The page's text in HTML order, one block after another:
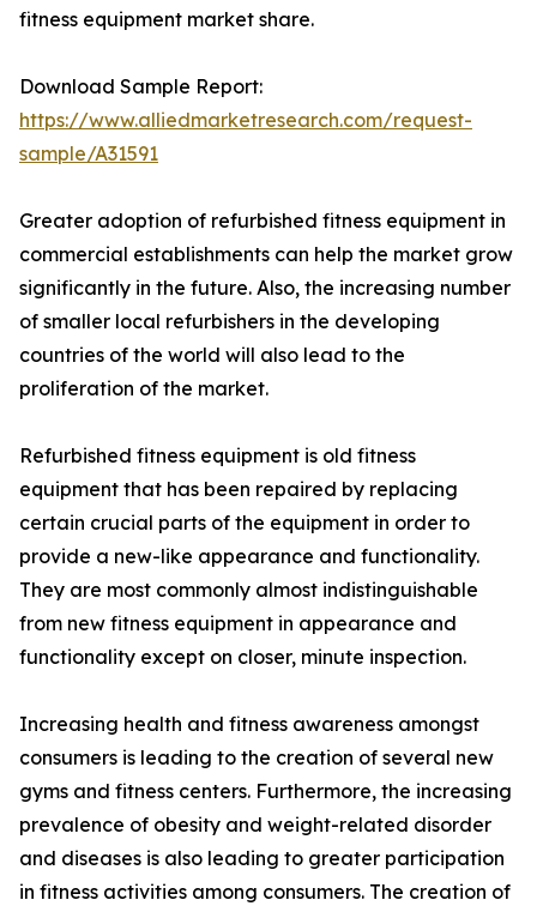
fitness equipment market share.
Download Sample Report:
https://www.alliedmarketresearch.com/request-
sample/A31591
Greater adoption of refurbished fitness equipment in
commercial establishments can help the market grow
significantly in the future. Also, the increasing number
of smaller local refurbishers in the developing
countries of the world will also lead to the
proliferation of the market.
Refurbished fitness equipment is old fitness
equipment that has been repaired by replacing
certain crucial parts of the equipment in order to
provide a new-like appearance and functionality.
They are most commonly almost indistinguishable
from new fitness equipment in appearance and
functionality except on closer, minute inspection.
Increasing health and fitness awareness amongst
consumers is leading to the creation of several new
gyms and fitness centers. Furthermore, the increasing
prevalence of obesity and weight-related disorder
and diseases is also leading to greater participation
in fitness activities among consumers. The creation of